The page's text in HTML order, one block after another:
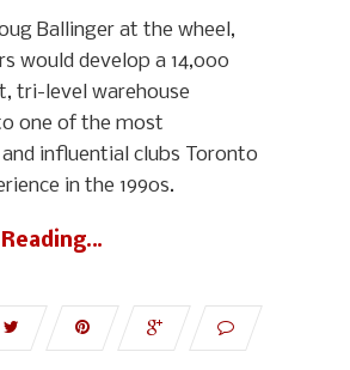
Ballinger at the wheel,
would develop a 14,000
tri-level warehouse
one of the most
influential clubs Toronto
in the 1990s.